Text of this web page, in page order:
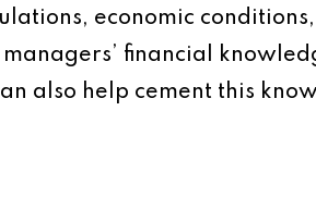
economic
financial
also help cement this